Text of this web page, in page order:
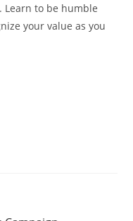
Learn to be humble
your value as you